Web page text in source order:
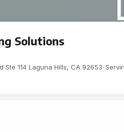
Solutions
Ste 114 Laguna Hills, CA 92653-